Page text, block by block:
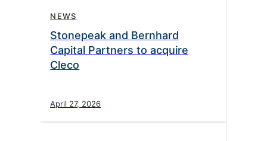
NEWS
Stonepeak and Bernhard
Capital Partners to acquire
Cleco
April 27, 2026